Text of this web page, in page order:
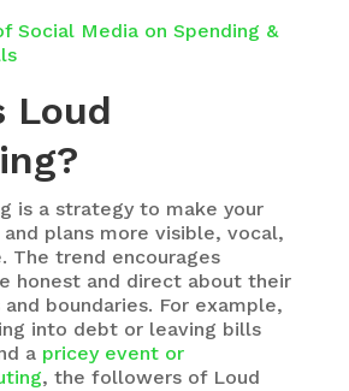
Social Media on Spending &
Loud
is a strategy to make your
plans more visible, vocal,
The trend encourages
honest and direct about their
boundaries. For example,
into debt or leaving bills
a pricey event or
, the followers of Loud